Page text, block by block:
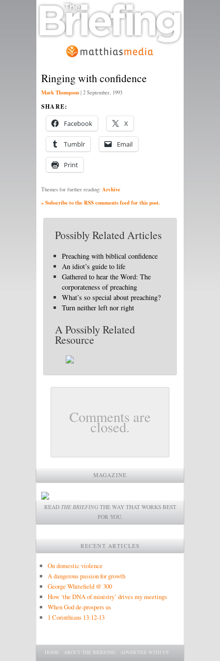
Ringing with confidence
Mark Thompson | 2 September, 1993
SHARE:
Facebook X
Tumblr Email
Print
Themes for further reading: Archive
» Subscribe to the RSS comments feed for this post.
Possibly Related Articles
Preaching with biblical confidence
An idiot’s guide to life
Gathered to hear the Word: The
corporateness of preaching
What’s so special about preaching?
Turn neither left nor right
A Possibly Related
Resource
Comments are
closed.
MAGAZINE
READ THE BRIEFINGTHE WAY THAT WORKS BEST
FOR YOU.
RECENT ARTICLES
On domestic violence
A dangerous passion for growth
George Whitefield @ 300
How ‘the DNA of ministry’ drives my meetings
When God de-prospers us
1 Corinthians 13:12-13
Main menu
SKIP TO PRIMARY CONTENT
SKIP TO SECONDARY CONTENT
HOME ABOUT THE BRIEFING ADVERTISE WITH US